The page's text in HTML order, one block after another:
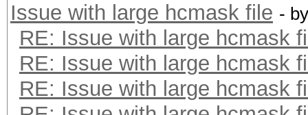
Issue with large hcmask file -
RE: Issue with large hcmask
RE: Issue with large hcmask
RE: Issue with large hcmask